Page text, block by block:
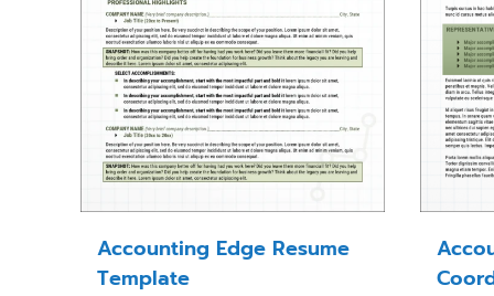
Accounting Edge Resume
Template